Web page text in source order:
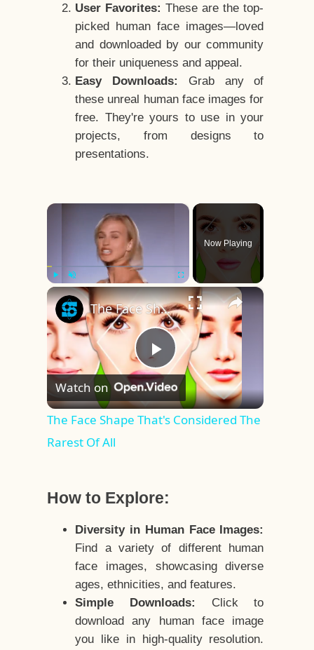
User Favorites: These are the top-
picked human face images—loved
and downloaded by our community
for their uniqueness and appeal.
Easy Downloads:
Grab any of
these unreal human face images for
free. They're yours to use in your
projects, from designs to
presentations.
×
Play Unmute Fullscreen
Now Playing
×
Play
Video
The Face Shape That's Considered The Rarest Of All
Watch on
The Face Shape That's Considered The
Rarest Of All
How to Explore:
Diversity in Human Face Images:
Find a variety of different human
face images, showcasing diverse
ages, ethnicities, and features.
Simple Downloads:
Click to
download any human face image
you like in high-quality resolution.